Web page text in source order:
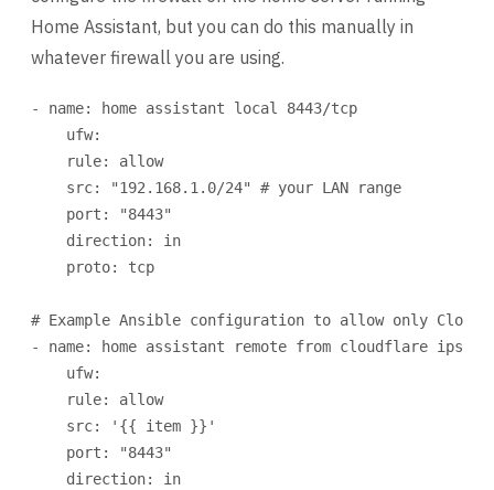
Home Assistant, but you can do this manually in
whatever firewall you are using.
- name:
home assistant local 8443/tcp
ufw:
rule: allow
src: "192.168.1.0/24"
# your LAN range
port :
"8443"
direction: in
proto: tcp
# Example Ansible configuration to allow only
- name:
home assistant remote from cloudflare ips
ufw:
rule: allow
src:
'{{ item }}'
port :
"8443"
direction: in